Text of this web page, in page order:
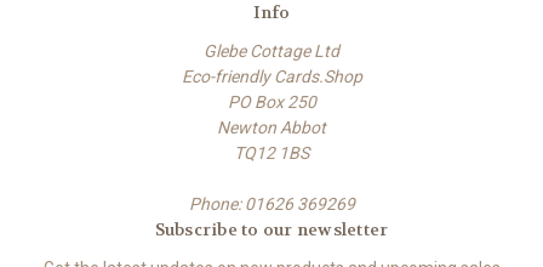
Info
Glebe Cottage Ltd
Eco-friendly Cards.Shop
PO Box 250
Newton Abbot
TQ12 1BS
Phone: 01626 369269
Subscribe to our newsletter